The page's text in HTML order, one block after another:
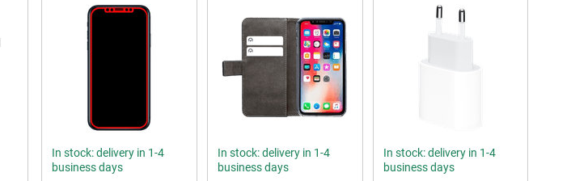
In stock: delivery in 1-4
business days
In stock: delivery in 1-4
business days
In stock: delivery in 1-4
business days